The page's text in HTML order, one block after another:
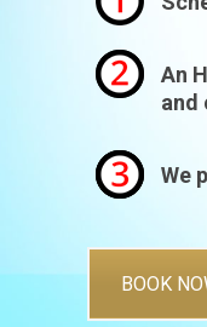
An
and
We
BOOK